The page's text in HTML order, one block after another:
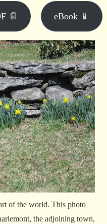
📄 eBook 📱
of the world. This photo
the adjoining town,